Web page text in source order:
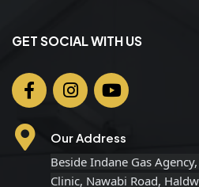
GET SOCIAL WITH US
Our Address
Beside Indane Gas
Clinic, Nawabi Road,